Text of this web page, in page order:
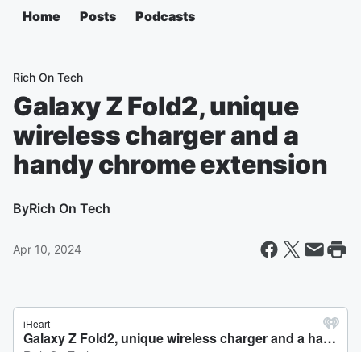
Home Posts Podcasts
Rich On Tech
Galaxy Z Fold2, unique
wireless charger and a
handy chrome extension
ByRich On Tech
Apr 10, 2024